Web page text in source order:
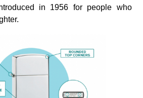
in 1956 for people who